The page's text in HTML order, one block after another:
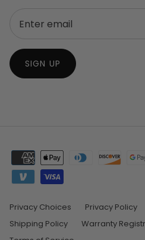
SIGN UP
Privacy Choices Privacy Policy
Shipping Policy
Warranty